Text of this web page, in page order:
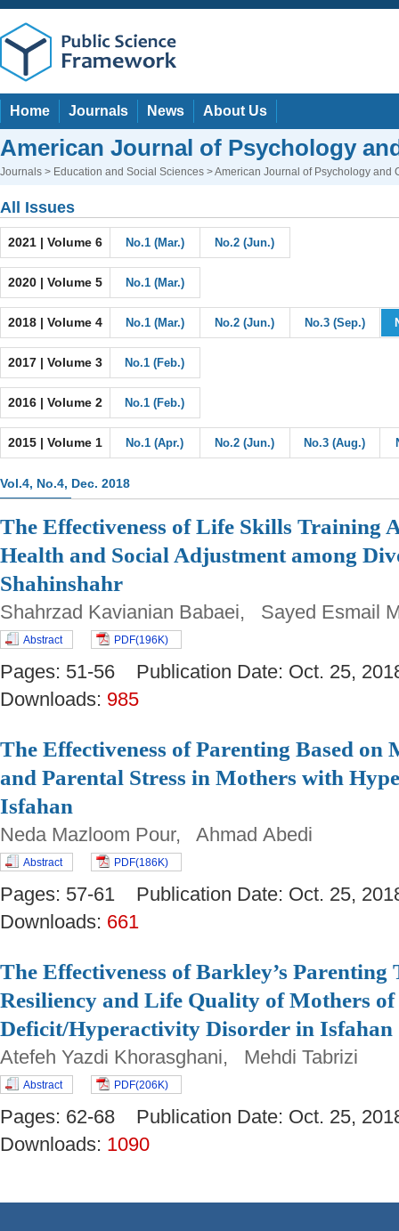
Home Journals News About Us
American Journal of Psychology
Journals > Education and Social Sciences > American Journal of Psychology and
All Issues
2021 | Volume 6 No.1 (Mar.) No.2 (Jun.)
2020 | Volume 5 No.1 (Mar.)
2018 | Volume 4 No.1 (Mar.) No.2 (Jun.) No.3 (Sep.)
2017 | Volume 3 No.1 (Feb.)
2016 | Volume 2 No.1 (Feb.)
2015 | Volume 1 No.1 (Apr.) No.2 (Jun.) No.3 (Aug.)
Vol.4, No.4, Dec. 2018
The Effectiveness of Life Skills Training
Health and Social Adjustment among
Shahinshahr
Shahrzad Kavianian Babaei, Sayed Esmail
Abstract PDF(196K)
Pages: 51-56 Publication Date: Oct. 25,
Downloads: 985
The Effectiveness of Parenting Based
and Parental Stress in Mothers with
Isfahan
Neda Mazloom Pour, Ahmad Abedi
Abstract PDF(186K)
Pages: 57-61 Publication Date: Oct. 25,
Downloads: 661
The Effectiveness of Barkley’s
Resiliency and Life Quality of Mothers
Deficit/Hyperactivity Disorder in Isfahan
Atefeh Yazdi Khorasghani, Mehdi Tabrizi
Abstract PDF(206K)
Pages: 62-68 Publication Date: Oct. 25,
Downloads: 1090